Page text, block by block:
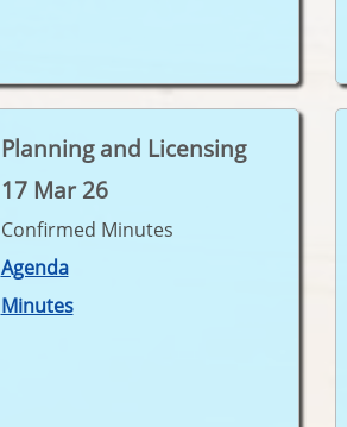
Planning and Licensing
17 Mar 26
Confirmed Minutes
Agenda
Minutes